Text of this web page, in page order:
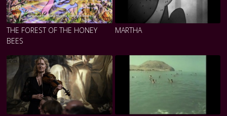
THE FOREST OF THE HONEY
BEES
MARTHA